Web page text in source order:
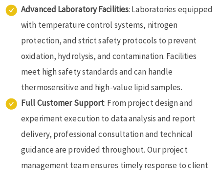
Advanced Laboratory Facilities: Laboratories equipped
with temperature control systems, nitrogen
protection, and strict safety protocols to prevent
oxidation, hydrolysis, and contamination. Facilities
meet high safety standards and can handle
thermosensitive and high-value lipid samples.
Full Customer Support: From project design and
experiment execution to data analysis and report
delivery, professional consultation and technical
guidance are provided throughout. Our project
management team ensures timely response to client